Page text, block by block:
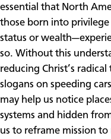
essential that North
those born into privilege
status or
so. Without this
reducing Christ’s
slogans on speeding
may help us notice
systems and hidden
us to reframe mission